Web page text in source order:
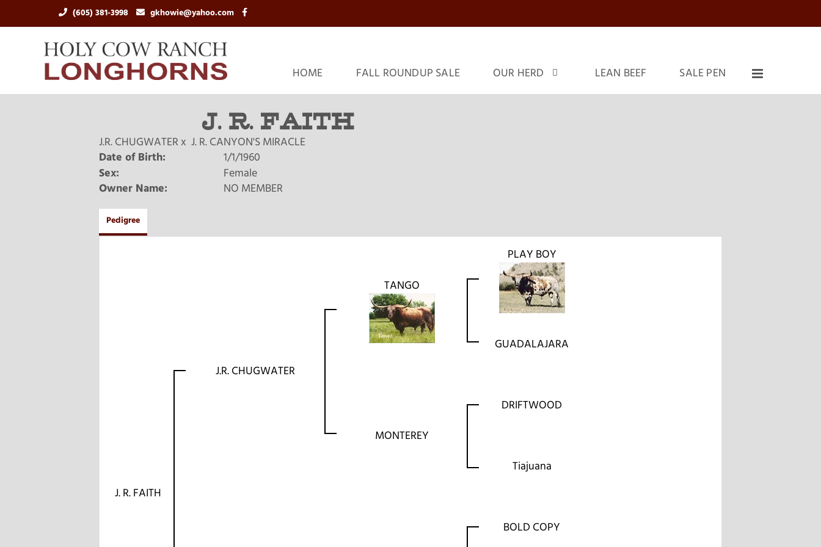
(605) 381-3998 gkhowie@yahoo.com
HOME FALL ROUNDUP SALE OUR HERD LEAN BEEF SALE PEN
J. R. FAITH
J.R. CHUGWATER x J. R. CANYON'S MIRACLE
Date of Birth:
1/1/1960
Sex:
Female
Owner Name:
NO MEMBER
Pedigree
J. R. FAITH
J.R. CHUGWATER
TANGO
PLAY BOY
GUADALAJARA
MONTEREY
DRIFTWOOD
Tiajuana
BOLD COPY